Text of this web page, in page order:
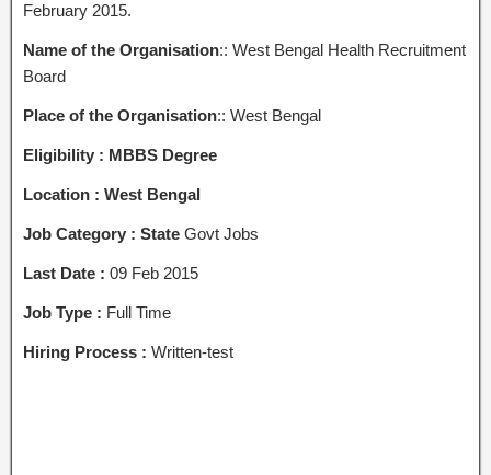
February 2015.
Name of the Organisation:: West Bengal Health Recruitment
Board
Place of the Organisation:: West Bengal
Eligibility : MBBS Degree
Location : West Bengal
Job Category : State Govt Jobs
Last Date : 09 Feb 2015
Job Type : Full Time
Hiring Process : Written-test